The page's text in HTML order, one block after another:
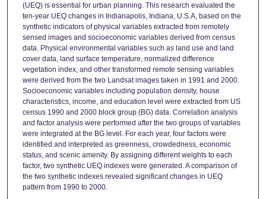
(UEQ) is essential for urban planning. This research evaluated the
ten-year UEQ changes in Indianapolis, Indiana, U.S.A, based on the
synthetic indicators of physical variables extracted from remotely
sensed images and socioeconomic variables derived from census
data. Physical environmental variables such as land use and land
cover data, land surface temperature, normalized difference
vegetation index, and other transformed remote sensing variables
were derived from the two Landsat images taken in 1991 and 2000.
Socioeconomic variables including population density, house
characteristics, income, and education level were extracted from US
census 1990 and 2000 block group (BG) data. Correlation analysis
and factor analysis were performed after the two groups of variables
were integrated at the BG level. For each year, four factors were
identified and interpreted as greenness, crowdedness, economic
status, and scenic amenity. By assigning different weights to each
factor, two synthetic UEQ indexes were generated. A comparison of
the two synthetic indexes revealed significant changes in UEQ
pattern from 1990 to 2000.